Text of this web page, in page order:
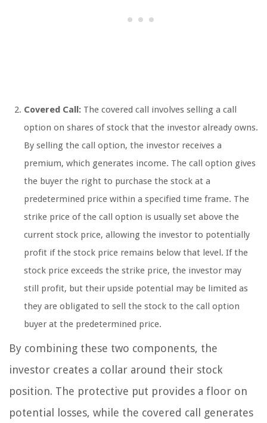
Covered Call: The covered call involves selling a call
option on shares of stock that the investor already owns.
By selling the call option, the investor receives a
premium, which generates income. The call option gives
the buyer the right to purchase the stock at a
predetermined price within a specified time frame. The
strike price of the call option is usually set above the
current stock price, allowing the investor to potentially
profit if the stock price remains below that level. If the
stock price exceeds the strike price, the investor may
still profit, but their upside potential may be limited as
they are obligated to sell the stock to the call option
buyer at the predetermined price.
By combining these two components, the
investor creates a collar around their stock
position. The protective put provides a floor on
potential losses, while the covered call generates